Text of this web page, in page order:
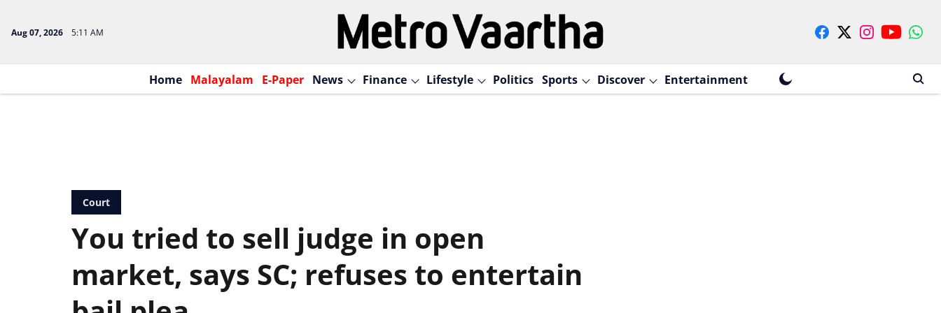
Aug 07, 2026 5:11 AM
Home Malayalam E-Paper News Finance Lifestyle Politics Sports Discover Entertainment
Court
You tried to sell judge in open
market, says SC; refuses to entertain